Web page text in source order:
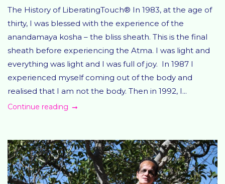
The History of LiberatingTouch® In 1983, at the age of
thirty, I was blessed with the experience of the
anandamaya kosha – the bliss sheath. This is the final
sheath before experiencing the Atma. I was light and
everything was light and I was full of joy. In 1987 I
experienced myself coming out of the body and
realised that I am not the body. Then in 1992, I...
Continue reading